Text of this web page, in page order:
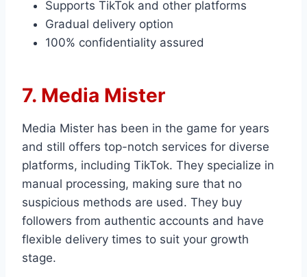
Supports TikTok and other platforms
Gradual delivery option
100% confidentiality assured
7. Media Mister
Media Mister has been in the game for years
and still offers top-notch services for diverse
platforms, including TikTok. They specialize in
manual processing, making sure that no
suspicious methods are used. They buy
followers from authentic accounts and have
flexible delivery times to suit your growth
stage.